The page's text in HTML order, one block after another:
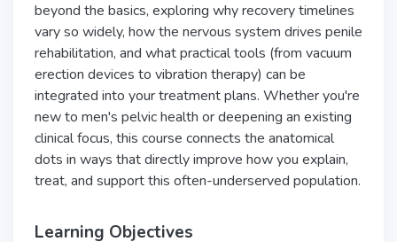
beyond the basics, exploring why recovery timelines
vary so widely, how the nervous system drives penile
rehabilitation, and what practical tools (from vacuum
erection devices to vibration therapy) can be
integrated into your treatment plans. Whether you're
new to men's pelvic health or deepening an existing
clinical focus, this course connects the anatomical
dots in ways that directly improve how you explain,
treat, and support this often-underserved population.
Learning Objectives